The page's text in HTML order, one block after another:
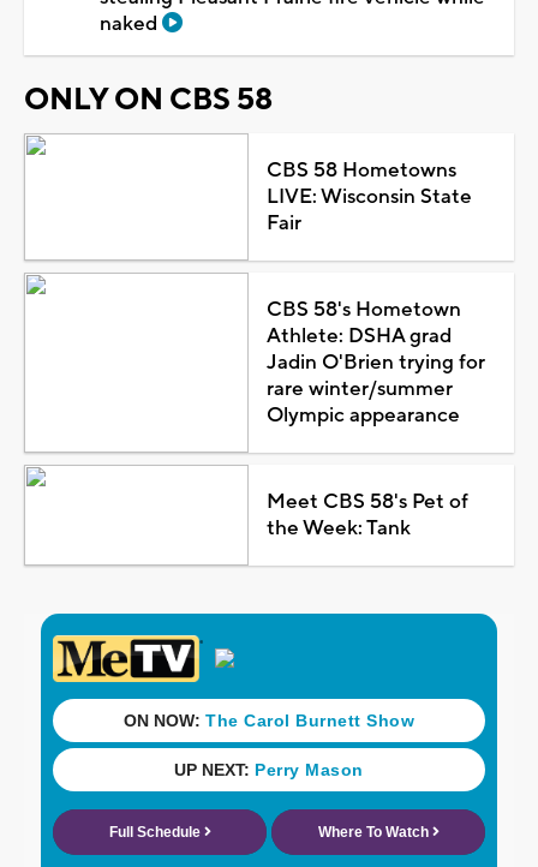
naked
ONLY ON CBS 58
CBS 58 Hometowns
LIVE: Wisconsin State
Fair
CBS 58's Hometown
Athlete: DSHA grad
Jadin O'Brien trying for
rare winter/summer
Olympic appearance
Meet CBS 58's Pet of
the Week: Tank